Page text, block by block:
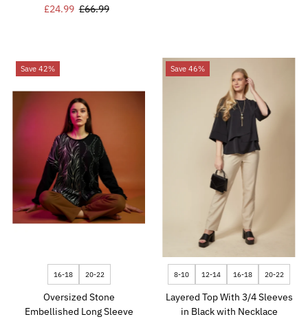
Sale
£24.99 Regular
£66.99
Save 42%
16-18 20-22
Oversized Stone
Embellished Long Sleeve
Save 46%
8-10 12-14 16-18 20-22
Layered Top With 3/4 Sleeves
in Black with Necklace